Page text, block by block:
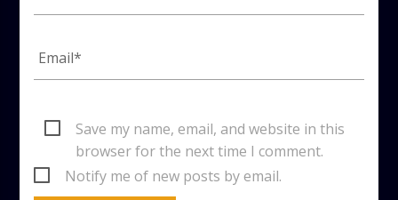
Save my name, email, and website in this
browser for the next time I comment.
Notify me of new posts by email.